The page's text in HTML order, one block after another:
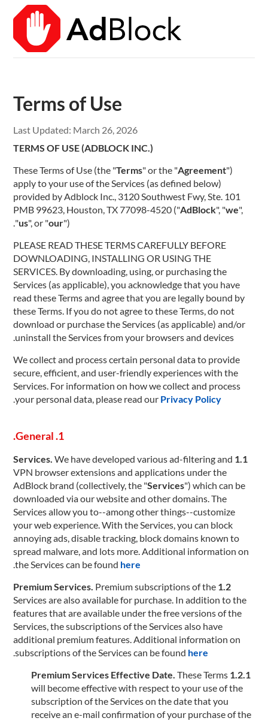
Terms of Use
Last Updated: March 26, 2026
TERMS OF USE (ADBLOCK INC.)
These Terms of Use (the "Terms" or the "Agreement")
apply to your use of the Services (as defined below)
provided by Adblock Inc., 3120 Southwest Fwy, Ste. 101
PMB 99623, Houston, TX 77098-4520 ("AdBlock", "we",
"us", or "our").
PLEASE READ THESE TERMS CAREFULLY BEFORE
DOWNLOADING, INSTALLING OR USING THE
SERVICES. By downloading, using, or purchasing the
Services (as applicable), you acknowledge that you have
read these Terms and agree that you are legally bound by
these Terms. If you do not agree to these Terms, do not
download or purchase the Services (as applicable) and/or
uninstall the Services from your browsers and devices.
We collect and process certain personal data to provide
secure, efficient, and user-friendly experiences with the
Services. For information on how we collect and process
your personal data, please read our Privacy Policy
.
1. General.
1.1 Services.
We have developed various ad-filtering and
VPN browser extensions and applications under the
AdBlock brand (collectively, the "Services") which can be
downloaded via our website and other domains. The
Services allow you to--among other things--customize
your web experience. With the Services, you can block
annoying ads, disable tracking, block domains known to
spread malware, and lots more. Additional information on
the Services can be found here
.
1.2 Premium Services.
Premium subscriptions of the
Services are also available for purchase. In addition to the
features that are available under the free versions of the
Services, the subscriptions of the Services also have
additional premium features. Additional information on
subscriptions of the Services can be found here
.
1.2.1 Premium Services Effective Date.
These Terms
will become effective with respect to your use of the
subscription of the Services on the date that you
receive an e-mail confirmation of your purchase of the